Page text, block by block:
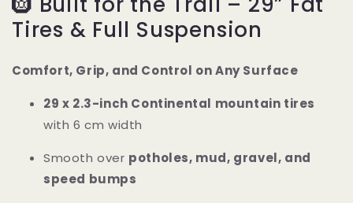
Tires & Full Suspension
Comfort, Grip, and Control on Any Surface
29 x 2.3-inch Continental mountain tires
with 6 cm width
Smooth over potholes, mud, gravel, and
speed bumps